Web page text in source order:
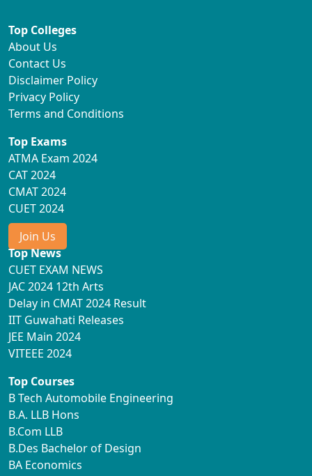
Top Colleges
About Us
Contact Us
Disclaimer Policy
Privacy Policy
Terms and Conditions
Top Exams
ATMA Exam 2024
CAT 2024
CMAT 2024
CUET 2024
Join Us
Top News
CUET EXAM NEWS
JAC 2024 12th Arts
Delay in CMAT 2024 Result
IIT Guwahati Releases
JEE Main 2024
VITEEE 2024
Top Courses
B Tech Automobile Engineering
B.A. LLB Hons
B.Com LLB
B.Des Bachelor of Design
BA Economics